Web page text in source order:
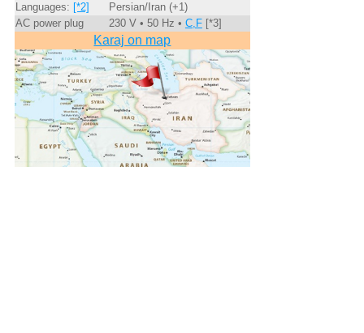
Languages: [*2]
Persian/Iran (+1)
AC power plug
230 V • 50 Hz • C,F[*3]
Karaj on map